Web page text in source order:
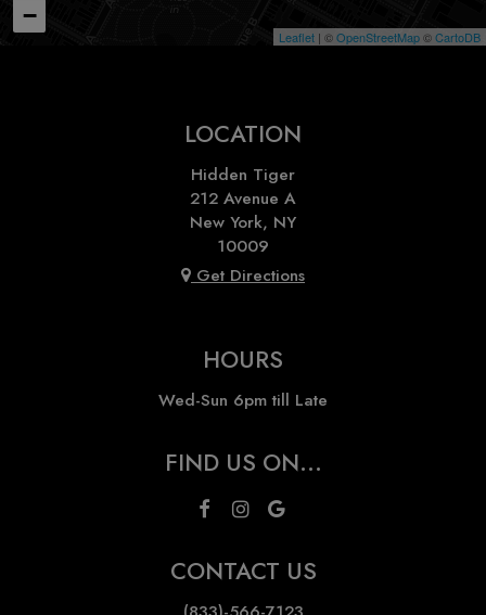
−
Leaflet | ©OpenStreetMap©CartoDB
LOCATION
Hidden Tiger
212 Avenue A
New York, NY
10009
Get Directions
HOURS
Wed-Sun 6pm till Late
FIND US ON...
CONTACT US